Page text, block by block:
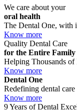
We care about your
oral health
The Dental One, with
Know more
Quality Dental Care
for the Entire Family
Helping Thousands of
Know more
Dental One
Redefining dental
Know more
9 Years of Dental